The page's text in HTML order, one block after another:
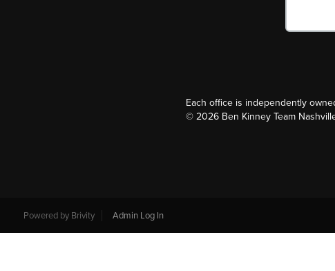
Each office is independently
© 2026Ben Kinney Team
Powered by Brivity Admin Log In